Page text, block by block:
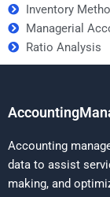
Inventory
Managerial
Ratio Analysis
Accounting
data to assist
making, and